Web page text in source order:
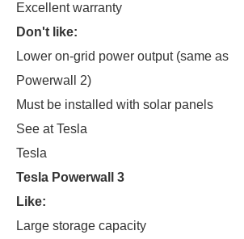
Excellent warranty
Don't like:
Lower on-grid power output (same as
Powerwall 2)
Must be installed with solar panels
See at Tesla
Tesla
Tesla Powerwall 3
Like:
Large storage capacity